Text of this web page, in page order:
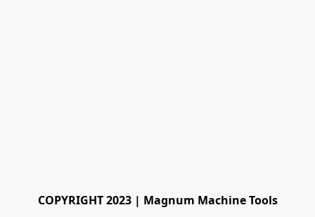
COPYRIGHT 2023 | Magnum Machine Tools